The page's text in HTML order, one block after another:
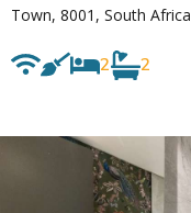
Town, 8001, South Africa
2 2